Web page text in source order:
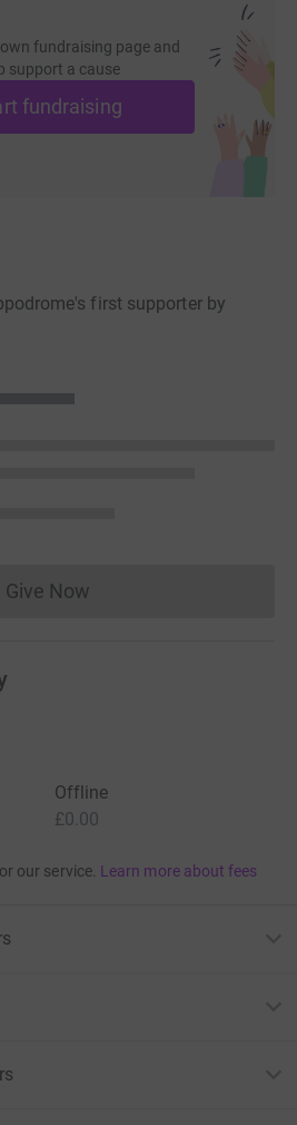
fundraising page and
support a cause
fundraising
first supporter by
Give NowDonations cannot currently
Offline
£0.00
our service. Learn more about fees